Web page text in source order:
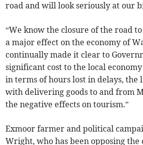
road and will look seriously at our
“We know the closure of the road
a major effect on the economy of
continually made it clear to
significant cost to the local
in terms of hours lost in delays, the
with delivering goods to and from
the negative effects on tourism.”
Exmoor farmer and political
Wright, who has been opposing the